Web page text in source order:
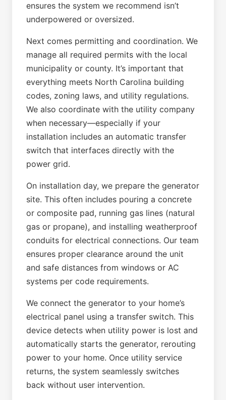
ensures the system we recommend isn’t
underpowered or oversized.
Next comes permitting and coordination. We
manage all required permits with the local
municipality or county. It’s important that
everything meets North Carolina building
codes, zoning laws, and utility regulations.
We also coordinate with the utility company
when necessary—especially if your
installation includes an automatic transfer
switch that interfaces directly with the
power grid.
On installation day, we prepare the generator
site. This often includes pouring a concrete
or composite pad, running gas lines (natural
gas or propane), and installing weatherproof
conduits for electrical connections. Our team
ensures proper clearance around the unit
and safe distances from windows or AC
systems per code requirements.
We connect the generator to your home’s
electrical panel using a transfer switch. This
device detects when utility power is lost and
automatically starts the generator, rerouting
power to your home. Once utility service
returns, the system seamlessly switches
back without user intervention.